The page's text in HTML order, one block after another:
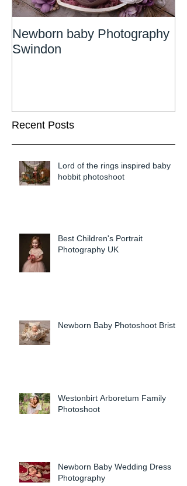
Newborn baby Photography
Swindon
Recent Posts
Lord of the rings inspired baby
hobbit photoshoot
Best Children's Portrait
Photography UK
Newborn Baby Photoshoot Bristol
Westonbirt Arboretum Family
Photoshoot
Newborn Baby Wedding Dress
Photography